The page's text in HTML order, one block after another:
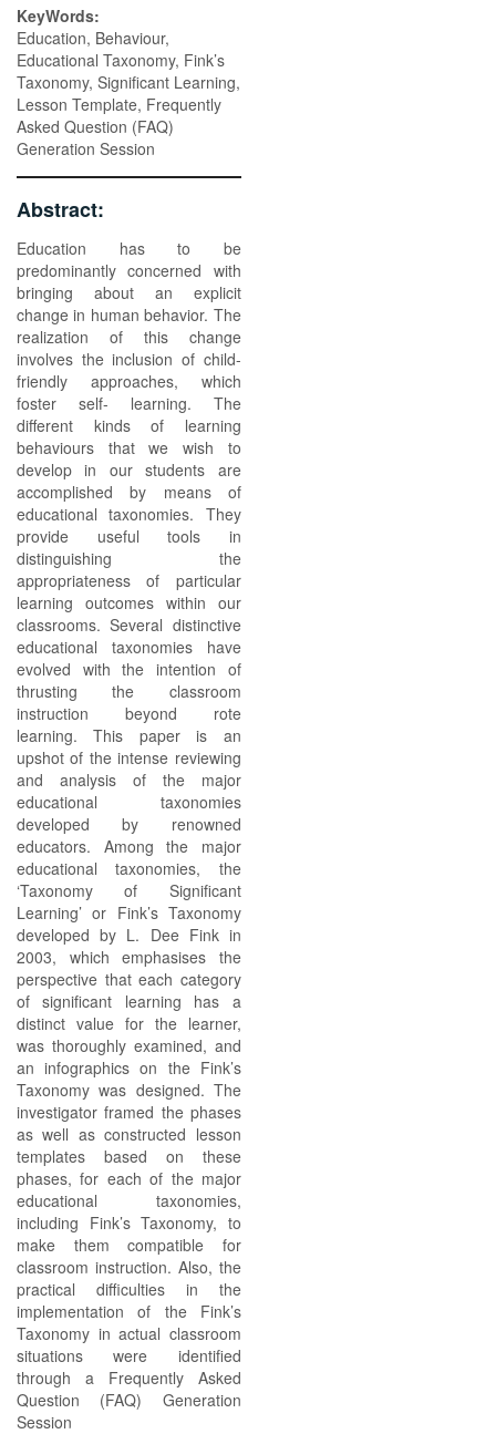
KeyWords:
Education, Behaviour,
Educational Taxonomy, Fink’s
Taxonomy, Significant Learning,
Lesson Template, Frequently
Asked Question (FAQ)
Generation Session
Abstract:
Education has to be
predominantly concerned with
bringing about an explicit
change in human behavior. The
realization of this change
involves the inclusion of child-
friendly approaches, which
foster self- learning. The
different kinds of learning
behaviours that we wish to
develop in our students are
accomplished by means of
educational taxonomies. They
provide useful tools in
distinguishing the
appropriateness of particular
learning outcomes within our
classrooms. Several distinctive
educational taxonomies have
evolved with the intention of
thrusting the classroom
instruction beyond rote
learning. This paper is an
upshot of the intense reviewing
and analysis of the major
educational taxonomies
developed by renowned
educators. Among the major
educational taxonomies, the
‘Taxonomy of Significant
Learning’ or Fink’s Taxonomy
developed by L. Dee Fink in
2003, which emphasises the
perspective that each category
of significant learning has a
distinct value for the learner,
was thoroughly examined, and
an infographics on the Fink’s
Taxonomy was designed. The
investigator framed the phases
as well as constructed lesson
templates based on these
phases, for each of the major
educational taxonomies,
including Fink’s Taxonomy, to
make them compatible for
classroom instruction. Also, the
practical difficulties in the
implementation of the Fink’s
Taxonomy in actual classroom
situations were identified
through a Frequently Asked
Question (FAQ) Generation
Session